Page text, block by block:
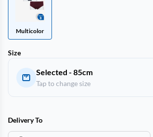
Multicolor
Size
Selected - 85cm
Tap to change size
Delivery To